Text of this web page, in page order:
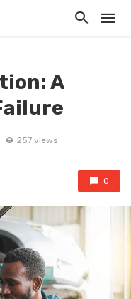
A
257 views
0